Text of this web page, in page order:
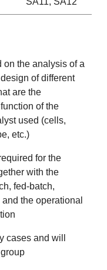
on the analysis of a
of different
are the
of the
used (cells,
etc.)
for the
with the
fed-batch,
the operational
cases and will